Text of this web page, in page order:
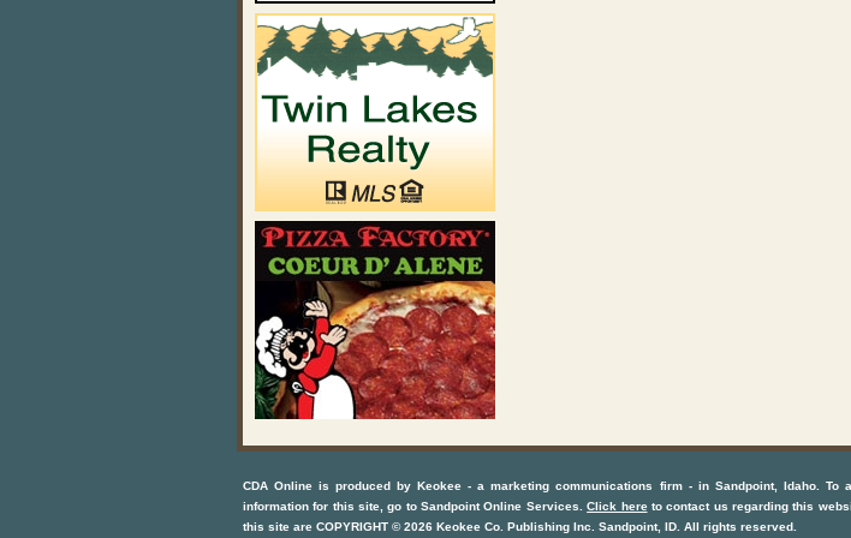
CDA Online is produced byKeokee - a marketing communications firm- in Sandpoint, Idaho. To
information for this site, go toSandpoint Online Services .Click hereto contact us regarding this
this site are COPYRIGHT ©2026 Keokee Co. Publishing Inc. Sandpoint, ID . All rights reserved.